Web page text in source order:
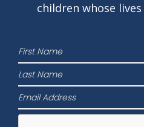
children whose lives